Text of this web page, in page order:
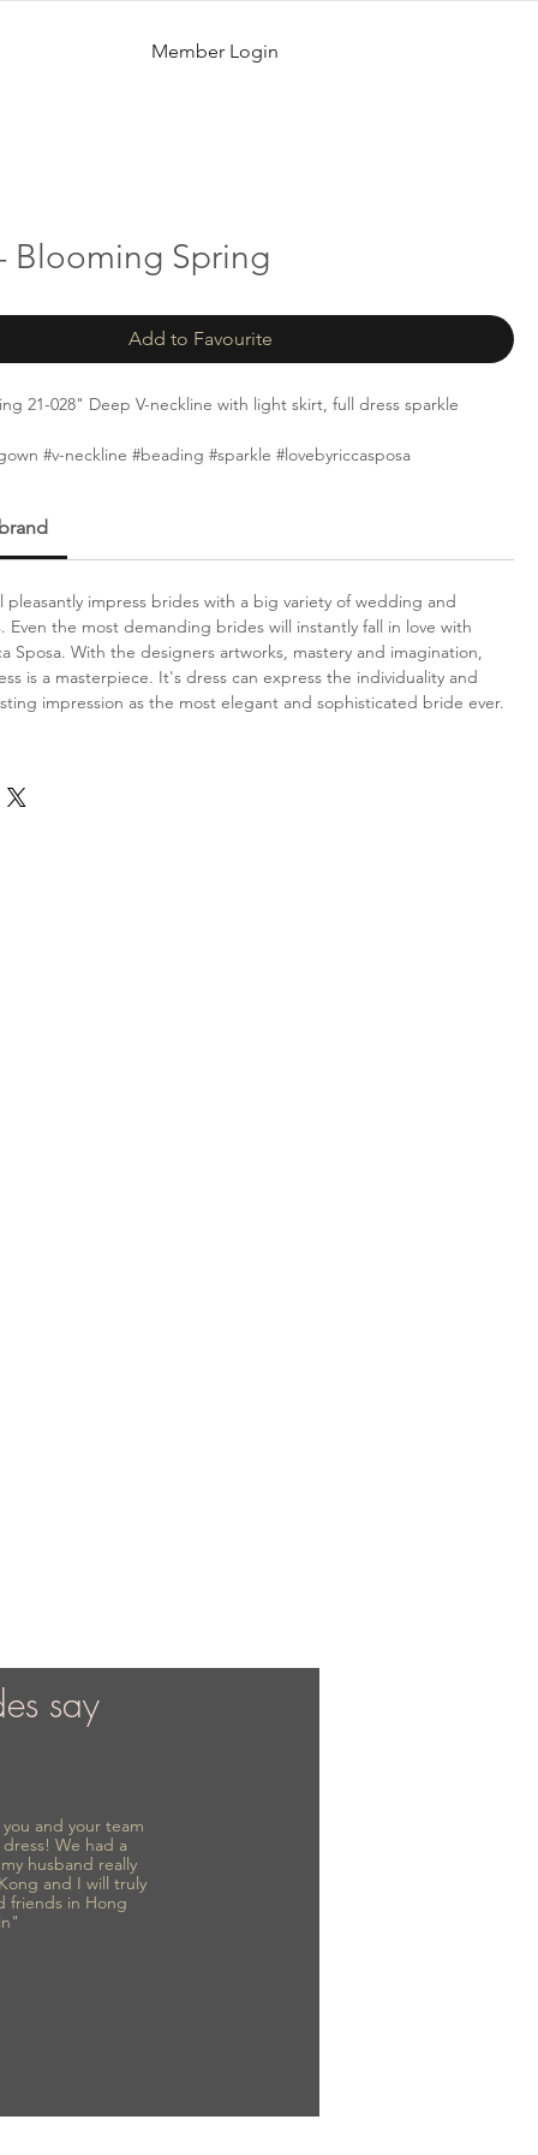
Member Login
Blooming Spring
Add to Favourite
21-028" Deep V-neckline with light skirt, full dress sparkle
#v-neckline #beading #sparkle #lovebyriccasposa
pleasantly impress brides with a big variety of wedding and
Even the most demanding brides will instantly fall in love with
Sposa. With the designers artworks, mastery and imagination,
is a masterpiece. It's dress can express the individuality and
impression as the most elegant and sophisticated bride ever.
say
and your team
We had a
husband really
and I will truly
friends in Hong